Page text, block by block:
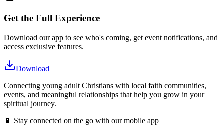
Get the Full Experience
Download our app to see who's coming, get event notifications, and
access exclusive features.
Download
Connecting young adult Christians with local faith communities,
events, and meaningful relationships that help you grow in your
spiritual journey.
📱 Stay connected on the go with our mobile app